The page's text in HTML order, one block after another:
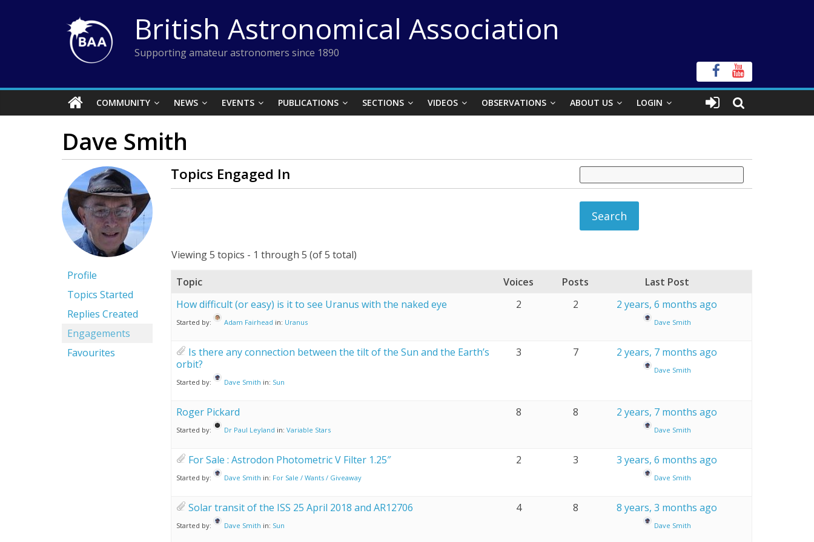
British Astronomical Association
Supporting amateur astronomers since 1890
COMMUNITY NEWS EVENTS PUBLICATIONS SECTIONS VIDEOS OBSERVATIONS ABOUT US LOGIN
Dave Smith
Profile
Topics Started
Replies Created
Engagements
Favourites
Topics Engaged In
Viewing 5 topics - 1 through 5 (of 5 total)
Topic Voices Posts
Last Post
How difficult (or easy) is it to see Uranus with the naked eye
Started by: Adam Fairhead in: Uranus
2 2 2 years, 6 months ago
Dave Smith
Is there any connection between the tilt of the Sun and the Earth’s
orbit?
Started by: Dave Smith in: Sun
3 7 2 years, 7 months ago
Dave Smith
Roger Pickard
Started by: Dr Paul Leyland in: Variable Stars
8 8 2 years, 7 months ago
Dave Smith
For Sale : Astrodon Photometric V Filter 1.25″
Started by: Dave Smith in: For Sale / Wants / Giveaway
2 3 3 years, 6 months ago
Dave Smith
Solar transit of the ISS 25 April 2018 and AR12706
Started by: Dave Smith in: Sun
4 8 8 years, 3 months ago
Dave Smith